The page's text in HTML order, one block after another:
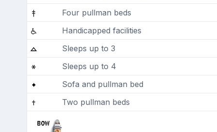
Four pullman beds
Handicapped facilities
Sleeps up to 3
Sleeps up to 4
Sofa and pullman bed
Two pullman beds